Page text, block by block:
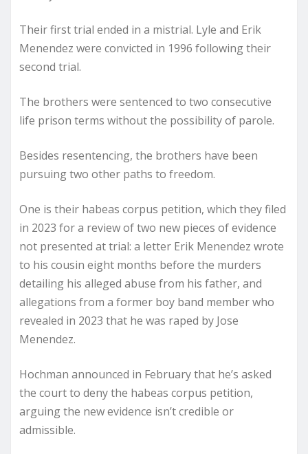
Their first trial ended in a mistrial. Lyle and Erik
Menendez were convicted in 1996 following their
second trial.
The brothers were sentenced to two consecutive
life prison terms without the possibility of parole.
Besides resentencing, the brothers have been
pursuing two other paths to freedom.
One is their habeas corpus petition, which they filed
in 2023 for a review of two new pieces of evidence
not presented at trial: a letter Erik Menendez wrote
to his cousin eight months before the murders
detailing his alleged abuse from his father, and
allegations from a former boy band member who
revealed in 2023 that he was raped by Jose
Menendez.
Hochman announced in February that he’s asked
the court to deny the habeas corpus petition,
arguing the new evidence isn’t credible or
admissible.